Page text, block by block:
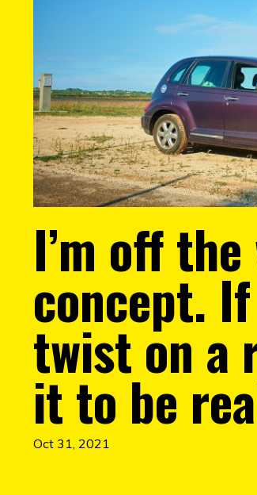
I’m off
concept.
twist on a
it to be
Oct 31, 2021